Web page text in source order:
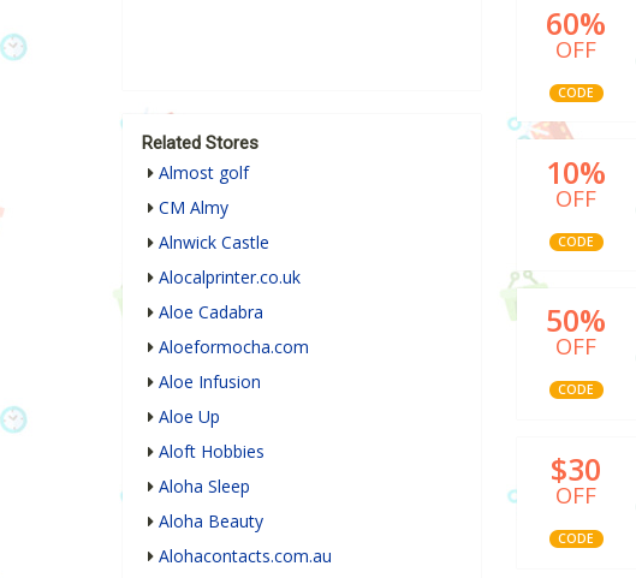
60%
OFF
CODE
10%
OFF
CODE
50%
OFF
CODE
$30
OFF
CODE
Related Stores
Almost golf
CM Almy
Alnwick Castle
Alocalprinter.co.uk
Aloe Cadabra
Aloeformocha.com
Aloe Infusion
Aloe Up
Aloft Hobbies
Aloha Sleep
Aloha Beauty
Alohacontacts.com.au